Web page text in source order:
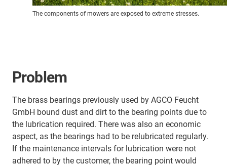
The components of mowers are exposed to extreme stresses.
Problem
The brass bearings previously used by AGCO Feucht
GmbH bound dust and dirt to the bearing points due to
the lubrication required. There was also an economic
aspect, as the bearings had to be relubricated regularly.
If the maintenance intervals for lubrication were not
adhered to by the customer, the bearing point would